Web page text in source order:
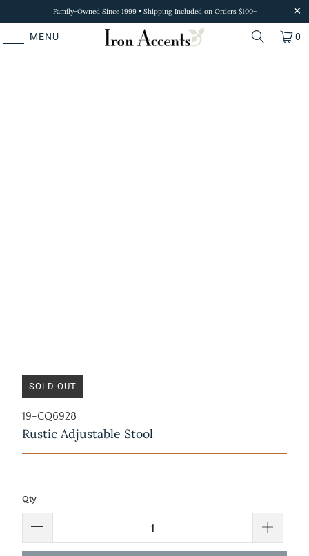
Family-Owned Since 1999 • Shipping Included on Orders $100+
MENU 0
SOLD OUT
19-CQ6928
Rustic Adjustable Stool
Qty